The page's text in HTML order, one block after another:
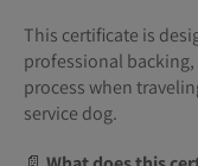
This certificate is
professional
process when
service dog.